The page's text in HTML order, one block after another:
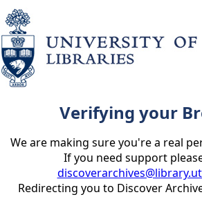
Verifying your
We are making sure you're a real
If you need support
Redirecting you to Discover